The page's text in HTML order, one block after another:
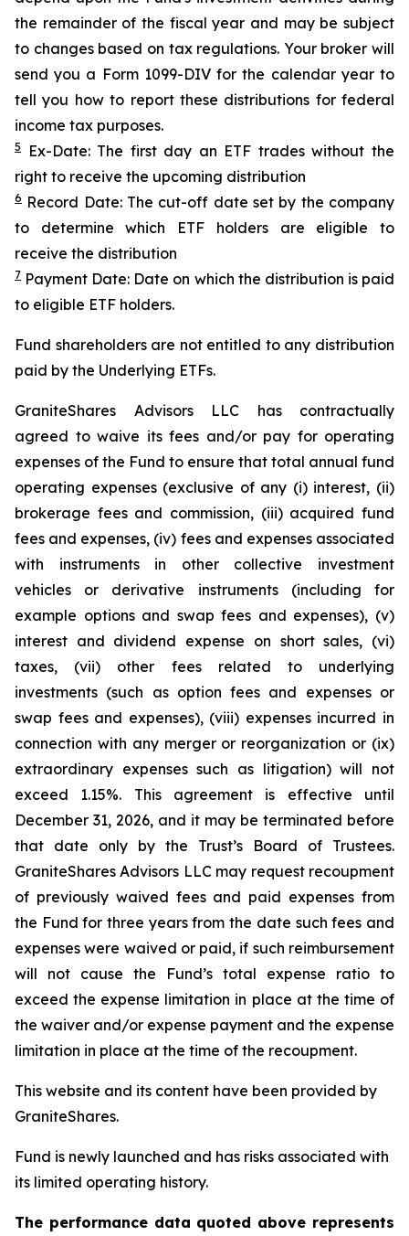
the remainder of the fiscal year and may be subject
to changes based on tax regulations. Your broker will
send you a Form 1099-DIV for the calendar year to
tell you how to report these distributions for federal
income tax purposes.
5
Ex-Date: The first day an ETF trades without the
right to receive the upcoming distribution
6 Record Date: The cut-off date set by the company
to determine which ETF holders are eligible to
receive the distribution
7 Payment Date: Date on which the distribution is paid
to eligible ETF holders.
Fund shareholders are not entitled to any distribution
paid by the Underlying ETFs.
GraniteShares Advisors LLC has contractually
agreed to waive its fees and/or pay for operating
expenses of the Fund to ensure that total annual fund
operating expenses (exclusive of any (i) interest, (ii)
brokerage fees and commission, (iii) acquired fund
fees and expenses, (iv) fees and expenses associated
with instruments in other collective investment
vehicles or derivative instruments (including for
example options and swap fees and expenses), (v)
interest and dividend expense on short sales, (vi)
taxes, (vii) other fees related to underlying
investments (such as option fees and expenses or
swap fees and expenses), (viii) expenses incurred in
connection with any merger or reorganization or (ix)
extraordinary expenses such as litigation) will not
exceed 1.15%. This agreement is effective until
December 31, 2026, and it may be terminated before
that date only by the Trust’s Board of Trustees.
GraniteShares Advisors LLC may request recoupment
of previously waived fees and paid expenses from
the Fund for three years from the date such fees and
expenses were waived or paid, if such reimbursement
will not cause the Fund’s total expense ratio to
exceed the expense limitation in place at the time of
the waiver and/or expense payment and the expense
limitation in place at the time of the recoupment.
This website and its content have been provided by
GraniteShares.
Fund is newly launched and has risks associated with
its limited operating history.
The performance data quoted above represents